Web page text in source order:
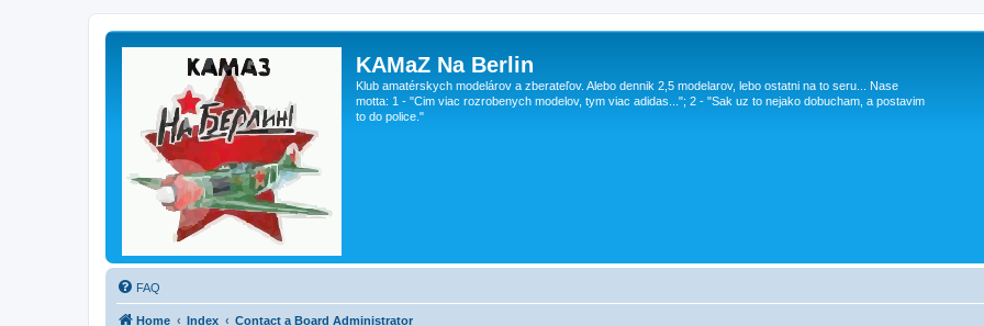
KAMaZ Na Berlin
Klub amatérskych modelárov a zberateľov. Alebo dennik 2,5 modelarov, lebo ostatni na to seru... Nase
motta: 1 - "Cim viac rozrobenych modelov, tym viac adidas..."; 2 - "Sak uz to nejako dobucham, a postavim
to do police."
FAQ
Home Index Contact a Board Administrator